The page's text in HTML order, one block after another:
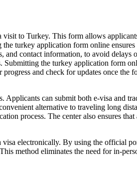
to Turkey. This form allows
turkey application form online ensures
contact information, to avoid delays
Submitting the turkey application form
and check for updates once the
can submit both e-visa and
alternative to traveling long
process. The center also ensures
electronically. By using the official
method eliminates the need for in-